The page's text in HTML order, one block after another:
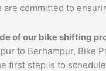
are committed to
of our bike shifting
first step is to